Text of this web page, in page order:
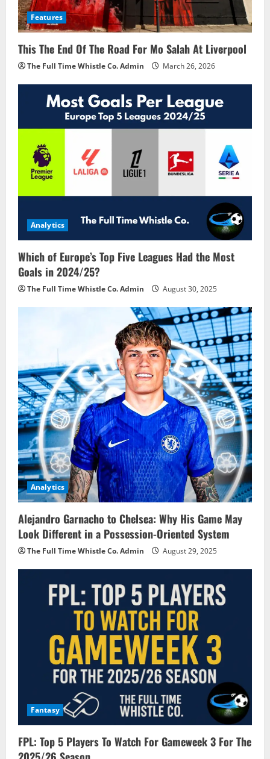
Features
This The End Of The Road For Mo Salah At Liverpool
The Full Time Whistle Co. Admin March 26, 2026
Analytics
Which of Europe’s Top Five Leagues Had the Most
Goals in 2024/25?
The Full Time Whistle Co. Admin August 30, 2025
Analytics
Alejandro Garnacho to Chelsea: Why His Game May
Look Different in a Possession-Oriented System
The Full Time Whistle Co. Admin August 29, 2025
Fantasy
FPL: Top 5 Players To Watch For Gameweek 3 For The